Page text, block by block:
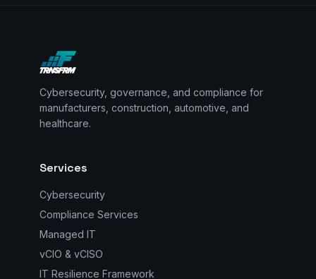
Cybersecurity, governance, and compliance for
manufacturers, construction, automotive, and
healthcare.
Services
Cybersecurity
Compliance Services
Managed IT
vCIO & vCISO
IT Resilience Framework